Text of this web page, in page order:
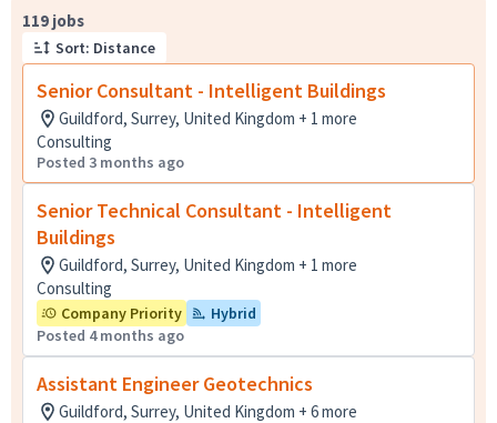
119 jobs
Sort: Distance
Senior Consultant - Intelligent Buildings
Guildford, Surrey, United Kingdom + 1 more
Consulting
Posted 3 months ago
Senior Technical Consultant - Intelligent
Buildings
Guildford, Surrey, United Kingdom + 1 more
Consulting
Company Priority
Hybrid
Posted 4 months ago
Assistant Engineer Geotechnics
Guildford, Surrey, United Kingdom + 6 more
Page 1 of 12